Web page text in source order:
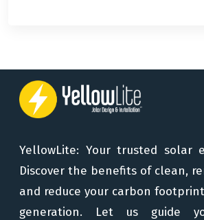
YellowLite: Your trusted solar
Discover the benefits of clean,
and reduce your carbon
generation. Let us guide